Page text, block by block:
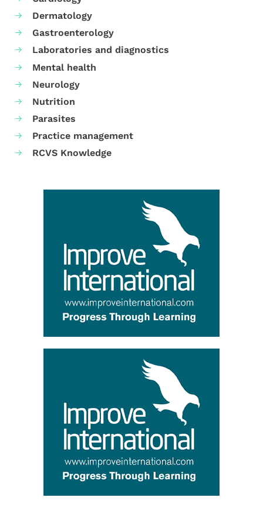
Dermatology
Gastroenterology
Laboratories and diagnostics
Mental health
Neurology
Nutrition
Parasites
Practice management
RCVS Knowledge